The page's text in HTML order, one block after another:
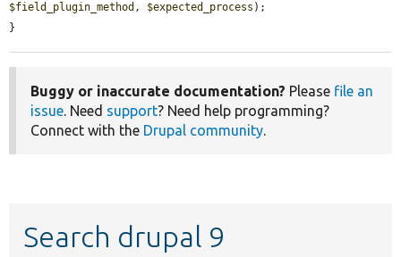
$field_plugin_method , $expected_process );
}
Buggy or inaccurate documentation? Please file an
issue. Need support? Need help programming?
Connect with the Drupal community.
Search drupal 9